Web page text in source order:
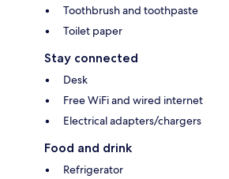
Toothbrush and toothpaste
Toilet paper
Stay connected
Desk
Free WiFi and wired internet
Electrical adapters/chargers
Food and drink
Refrigerator